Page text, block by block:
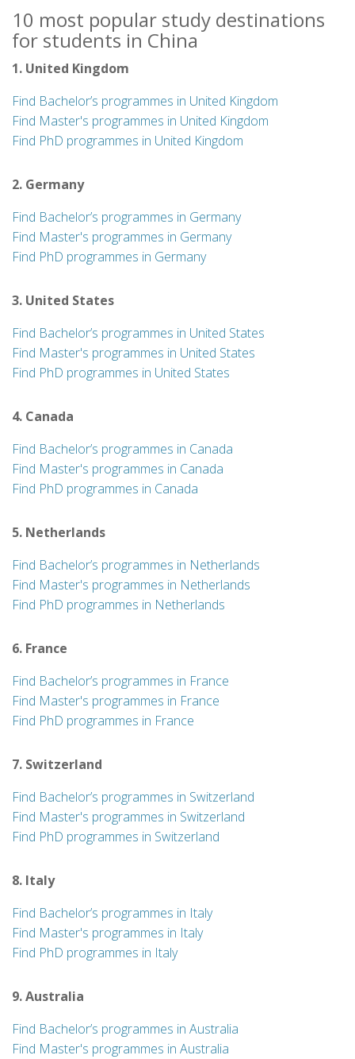
10 most popular study destinations
for students in China
1. United Kingdom
Find Bachelor’s programmes in United Kingdom
Find Master's programmes in United Kingdom
Find PhD programmes in United Kingdom
2. Germany
Find Bachelor’s programmes in Germany
Find Master's programmes in Germany
Find PhD programmes in Germany
3. United States
Find Bachelor’s programmes in United States
Find Master's programmes in United States
Find PhD programmes in United States
4. Canada
Find Bachelor’s programmes in Canada
Find Master's programmes in Canada
Find PhD programmes in Canada
5. Netherlands
Find Bachelor’s programmes in Netherlands
Find Master's programmes in Netherlands
Find PhD programmes in Netherlands
6. France
Find Bachelor’s programmes in France
Find Master's programmes in France
Find PhD programmes in France
7. Switzerland
Find Bachelor’s programmes in Switzerland
Find Master's programmes in Switzerland
Find PhD programmes in Switzerland
8. Italy
Find Bachelor’s programmes in Italy
Find Master's programmes in Italy
Find PhD programmes in Italy
9. Australia
Find Bachelor’s programmes in Australia
Find Master's programmes in Australia